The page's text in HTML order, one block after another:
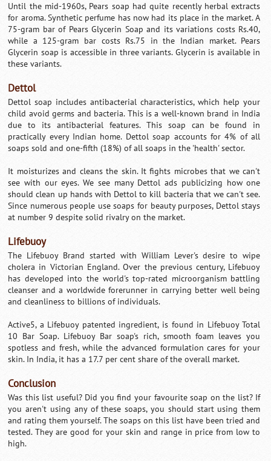
Until the mid-1960s, Pears soap had quite recently herbal extracts
for aroma. Synthetic perfume has now had its place in the market. A
75-gram bar of Pears Glycerin Soap and its variations costs Rs.40,
while a 125-gram bar costs Rs.75 in the Indian market. Pears
Glycerin soap is accessible in three variants. Glycerin is available in
these variants.
Dettol
Dettol soap includes antibacterial characteristics, which help your
child avoid germs and bacteria. This is a well-known brand in India
due to its antibacterial features. This soap can be found in
practically every Indian home. Dettol soap accounts for 4% of all
soaps sold and one-fifth (18%) of all soaps in the 'health' sector.
It moisturizes and cleans the skin. It fights microbes that we can't
see with our eyes. We see many Dettol ads publicizing how one
should clean up hands with Dettol to kill bacteria that we can't see.
Since numerous people use soaps for beauty purposes, Dettol stays
at number 9 despite solid rivalry on the market.
Lifebuoy
The Lifebuoy Brand started with William Lever's desire to wipe
cholera in Victorian England. Over the previous century, Lifebuoy
has developed into the world's top-rated microorganism battling
cleanser and a worldwide forerunner in carrying better well being
and cleanliness to billions of individuals.
Active5, a Lifebuoy patented ingredient, is found in Lifebuoy Total
10 Bar Soap. Lifebuoy Bar soap's rich, smooth foam leaves you
spotless and fresh, while the advanced formulation cares for your
skin. In India, it has a 17.7 per cent share of the overall market.
Conclusion
Was this list useful? Did you find your favourite soap on the list? If
you aren't using any of these soaps, you should start using them
and rating them yourself. The soaps on this list have been tried and
tested. They are good for your skin and range in price from low to
high.